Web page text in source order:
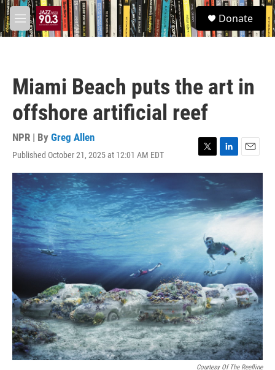
Skip to main content
M
e
S
e
a
Donate
Miami Beach puts the art in
offshore artificial reef
NPR | By Greg Allen
Published October 21, 2025 at 12:01 AM EDT
T
w
i
t
e
L
i
n
e
d
n
E
m
l
Courtesy Of The Reefline